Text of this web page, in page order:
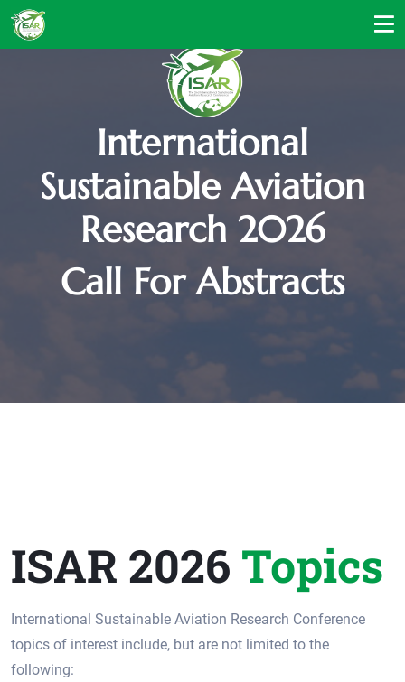
International
Sustainable Aviation
Research 2026
Call For Abstracts
ISAR 2026 Topics
International Sustainable Aviation Research Conference
topics of interest include, but are not limited to the
following: